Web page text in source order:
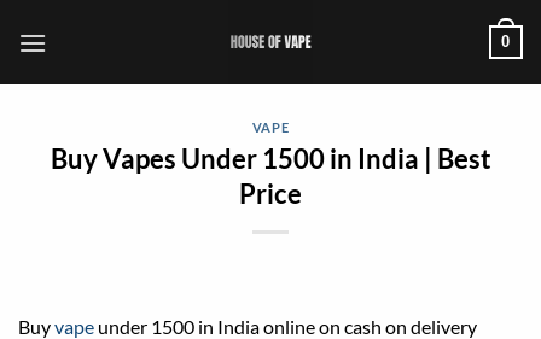
0
VAPE
Buy Vapes Under 1500 in India | Best
Price
Buyvape under 1500 in India online on cash on delivery